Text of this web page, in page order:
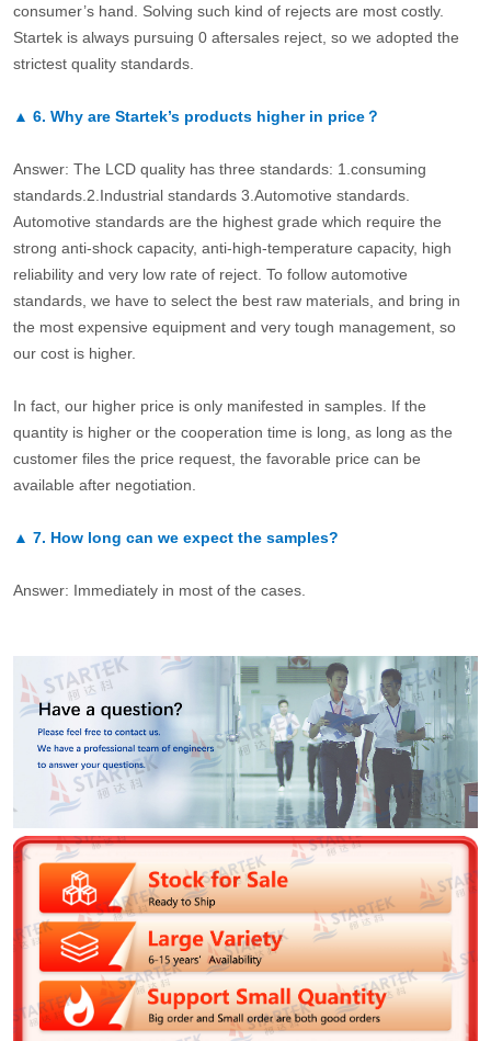
consumer’s hand. Solving such kind of rejects are most costly.
Startek is always pursuing 0 aftersales reject, so we adopted the
strictest quality standards.
▲ 6. Why are Startek’s products higher in price？
Answer: The LCD quality has three standards: 1.consuming
standards.2.Industrial standards 3.Automotive standards.
Automotive standards are the highest grade which require the
strong anti-shock capacity, anti-high-temperature capacity, high
reliability and very low rate of reject. To follow automotive
standards, we have to select the best raw materials, and bring in
the most expensive equipment and very tough management, so
our cost is higher.
In fact, our higher price is only manifested in samples. If the
quantity is higher or the cooperation time is long, as long as the
customer files the price request, the favorable price can be
available after negotiation.
▲ 7. How long can we expect the samples?
Answer: Immediately in most of the cases.